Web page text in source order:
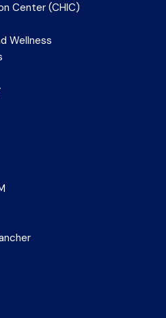
Center (CHIC)
Wellness